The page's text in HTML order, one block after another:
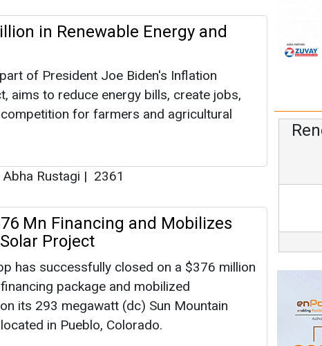
Rustagi|2361
Mn Financing and Mobilizes
Project
has successfully closed on a $376 million
package and mobilized
its 293 megawatt (dc) Sun Mountain
in Pueblo, Colorado.
News Bureau|3082
a Macro Rebuild in the
Cross-Border Clean